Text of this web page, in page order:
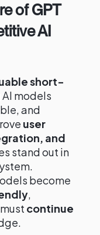
of GPT
AI
short-
models
and
user
and
stand out in
become
,
continue